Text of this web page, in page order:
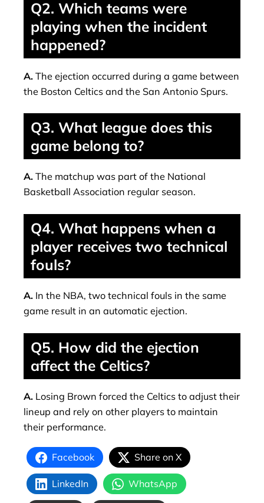
Q2. Which teams were
playing when the incident
happened?
A. The ejection occurred during a game between
the Boston Celtics and the San Antonio Spurs.
Q3. What league does this
game belong to?
A. The matchup was part of the National
Basketball Association regular season.
Q4. What happens when a
player receives two technical
fouls?
A. In the NBA, two technical fouls in the same
game result in an automatic ejection.
Q5. How did the ejection
affect the Celtics?
A. Losing Brown forced the Celtics to adjust their
lineup and rely on other players to maintain
their performance.
Facebook Share on X
LinkedIn WhatsApp